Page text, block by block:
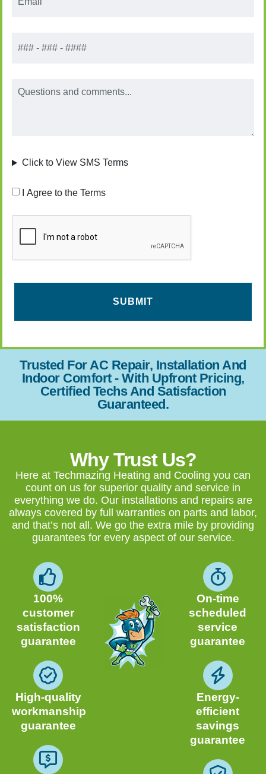
Click to View SMS Terms
Consent
I Agree to the Terms
CAPTCHA
Trusted For AC Repair, Installation And
Indoor Comfort - With Upfront Pricing,
Certified Techs And Satisfaction
Guaranteed.
Why Trust Us?
Here at Techmazing Heating and Cooling you can
count on us for superior quality and service in
everything we do. Our installations and repairs are
always covered by full warranties on parts and labor,
and that’s not all. We go the extra mile by providing
guarantees for every aspect of our service.
100%
customer
satisfaction
guarantee
High-quality
workmanship
guarantee
On-time
scheduled
service
guarantee
Energy-
efficient
savings
guarantee